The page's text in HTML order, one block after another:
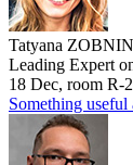
Tatyana
Leading Expert
18 Dec, room R-
Something